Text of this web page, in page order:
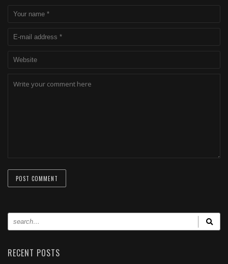
RECENT POSTS